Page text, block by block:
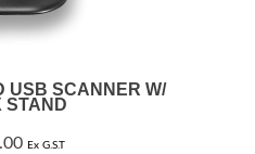
USB SCANNER W/
STAND
Ex G.S.T